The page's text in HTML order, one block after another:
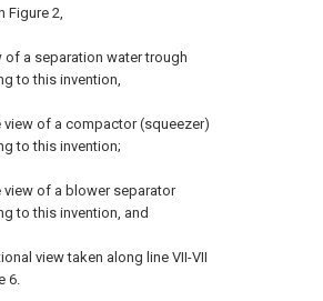
Figure 2,
of a separation water trough
to this invention,
view of a compactor (squeezer)
to this invention;
view of a blower separator
to this invention, and
view taken along line VII-VII
6.